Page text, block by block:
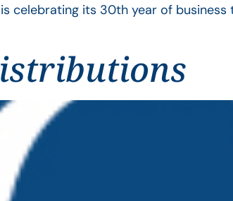
celebrating its 30th year of